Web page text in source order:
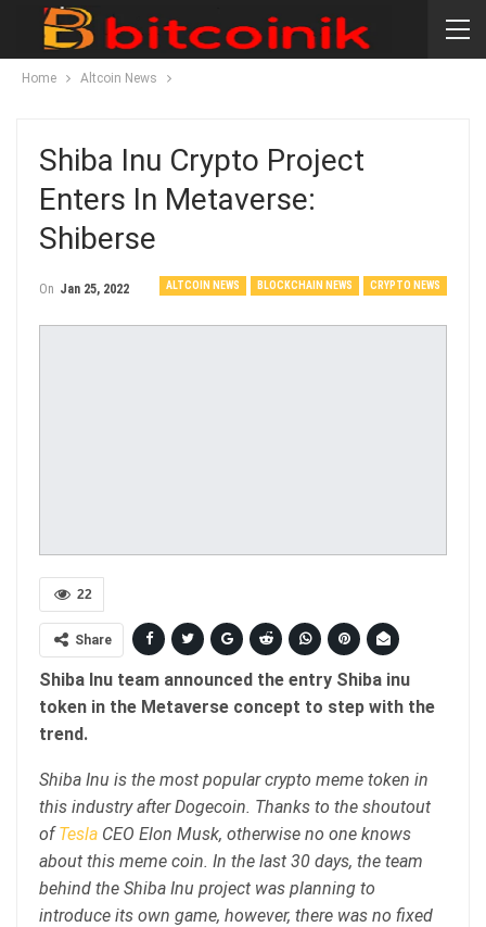
Home Altcoin News
Shiba Inu Crypto Project
Enters In Metaverse:
Shiberse
ALTCOIN NEWS BLOCKCHAIN NEWS CRYPTO NEWS
On Jan 25, 2022
22
Share
Shiba Inu team announced the entry Shiba inu
token in the Metaverse concept to step with the
trend.
Shiba Inu is the most popular crypto meme token in
this industry after Dogecoin. Thanks to the shoutout
ofTesla CEO Elon Musk, otherwise no one knows
about this meme coin. In the last 30 days, the team
behind the Shiba Inu project was planning to
introduce its own game, however, there was no fixed